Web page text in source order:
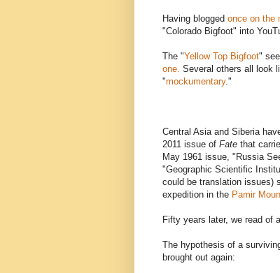
Having blogged once on the
"Colorado Bigfoot" into
The "Yellow Top Bigfoot"
one. Several others all look
"mockumentary."
Central Asia and Siberia
2011 issue of Fate that
May 1961 issue, "Russia
"Geographic Scientific
could be translation issues)
expedition in the Pamir
Fifty years later, we read of
The hypothesis of a
brought out again: